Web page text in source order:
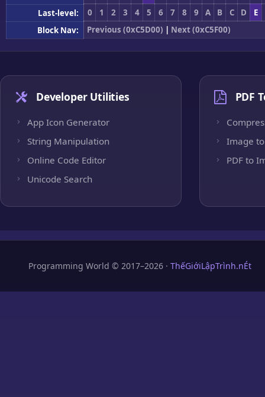
Last-level:
0 1 2 3 4 5 6 7 8 9 A B C D
E
Block Nav:
Previous (0xC5D00) | Next (0xC5F00)
Developer Utilities
App Icon Generator
String Manipulation
Online Code Editor
Unicode Search
PDF
Image to
PDF to
Programming World © 2017–2026 · ThếGiớiLậpTrình.nÉt